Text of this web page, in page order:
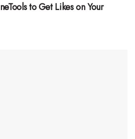
to Get Likes on Your